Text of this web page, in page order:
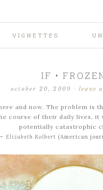
VIGNETTES
IF •
october 20, 2009 · leave
and now. The problem is
course of their daily lives,
potentially catastrophic
~ Elizabeth Kolbert (American